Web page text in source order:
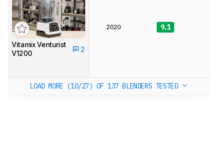
Vitamix Venturist
V1200
2
2020 9.1
LOAD MORE (10/27) OF 137 BLENDERS TESTED